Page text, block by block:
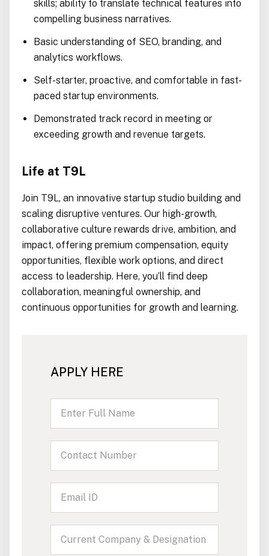
skills; ability to translate technical features into
compelling business narratives.
Basic understanding of SEO, branding, and
analytics workflows.
Self-starter, proactive, and comfortable in fast-
paced startup environments.
Demonstrated track record in meeting or
exceeding growth and revenue targets.
Life at T9L
Join T9L, an innovative startup studio building and
scaling disruptive ventures. Our high-growth,
collaborative culture rewards drive, ambition, and
impact, offering premium compensation, equity
opportunities, flexible work options, and direct
access to leadership. Here, you’ll find deep
collaboration, meaningful ownership, and
continuous opportunities for growth and learning.
APPLY HERE